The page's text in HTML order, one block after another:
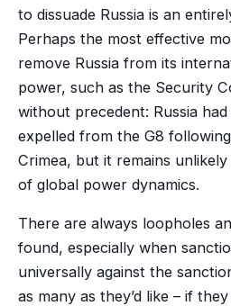
to dissuade Russia is an
Perhaps the most effective
remove Russia from its
power, such as the Security
without precedent: Russia
expelled from the G8
Crimea, but it remains
of global power dynamics.
There are always loopholes
found, especially when
universally against the
as many as they’d like – if